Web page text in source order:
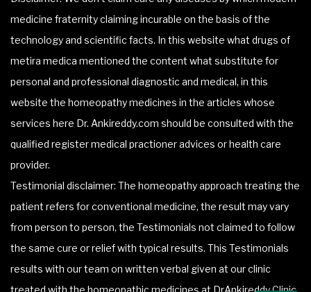
medicine fraternity claiming incurable on the basis of the
technology and scientific facts. In this website what drugs of
metira medica mentioned the content what substitute for
personal and professional diagnostic and medical, in this
website the homeopathy medicines in the articles whose
services here Dr. Ankireddy.com should be consulted with the
qualified register medical practioner advices or health care
provider.
Testimonial disclaimer: The homeopathy approach treating the
patient refers for conventional medicine, the result may vary
from person to person, the Testimonials not claimed to follow
the same cure or relief with typical results. This Testimonials
results with our team on written verbal given at our clinic